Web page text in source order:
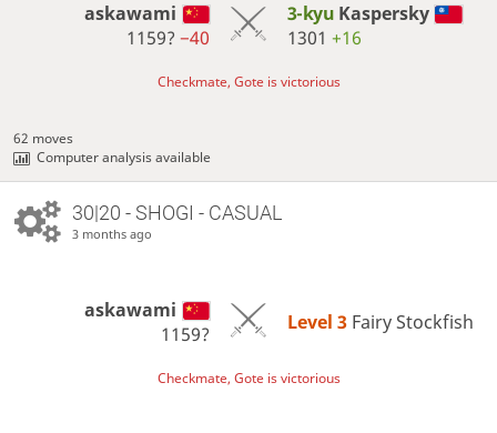
askawami
1159?−40
3-kyu Kaspersky
1301 +16
Checkmate, Gote is victorious
62 moves
Computer analysis available
30|20 - SHOGI - CASUAL
3 months ago
askawami
1159?
Level 3 Fairy Stockfish
Checkmate, Gote is victorious